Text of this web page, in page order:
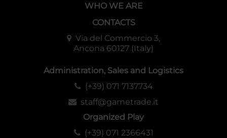
WHO WE ARE
CONTACTS
Via del Commercio 3,
Ancona 60127 (Italy)
Administration, Sales and Logistics
(+39) 071 7137734
staff@gametrade.it
Organized Play
(+39) 071 2366431